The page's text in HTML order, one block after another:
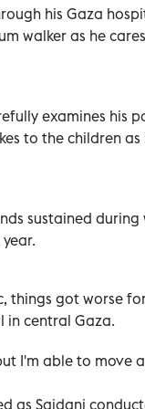
his Gaza
walker as he
examines his
to the children as
sustained during
things got worse
in central Gaza.
I'm able to move
as Saidani